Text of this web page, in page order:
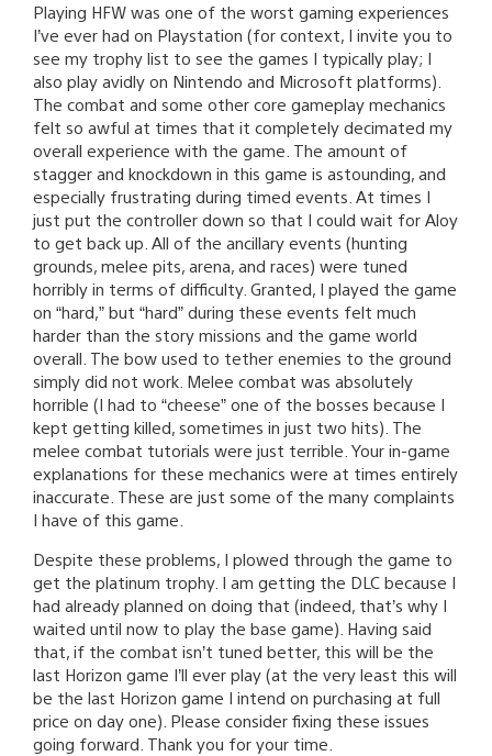
Playing HFW was one of the worst gaming experiences
I’ve ever had on Playstation (for context, I invite you to
see my trophy list to see the games I typically play; I
also play avidly on Nintendo and Microsoft platforms).
The combat and some other core gameplay mechanics
felt so awful at times that it completely decimated my
overall experience with the game. The amount of
stagger and knockdown in this game is astounding, and
especially frustrating during timed events. At times I
just put the controller down so that I could wait for Aloy
to get back up. All of the ancillary events (hunting
grounds, melee pits, arena, and races) were tuned
horribly in terms of difficulty. Granted, I played the game
on “hard,” but “hard” during these events felt much
harder than the story missions and the game world
overall. The bow used to tether enemies to the ground
simply did not work. Melee combat was absolutely
horrible (I had to “cheese” one of the bosses because I
kept getting killed, sometimes in just two hits). The
melee combat tutorials were just terrible. Your in-game
explanations for these mechanics were at times entirely
inaccurate. These are just some of the many complaints
I have of this game.
Despite these problems, I plowed through the game to
get the platinum trophy. I am getting the DLC because I
had already planned on doing that (indeed, that’s why I
waited until now to play the base game). Having said
that, if the combat isn’t tuned better, this will be the
last Horizon game I’ll ever play (at the very least this will
be the last Horizon game I intend on purchasing at full
price on day one). Please consider fixing these issues
going forward. Thank you for your time.